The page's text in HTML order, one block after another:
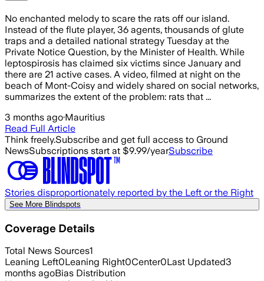
No enchanted melody to scare the rats off our island.
Instead of the flute player, 36 agents, thousands of glute
traps and a detailed national strategy Tuesday at the
Private Notice Question, by the Minister of Health. While
leptospirosis has claimed six victims since January and
there are 21 active cases. A video, filmed at night on the
beach of Mont-Coisy and widely shared on social networks,
summarizes the extent of the problem: rats that ...
3 months ago·Mauritius
Read Full Article
Think freely.Subscribe and get full access to Ground
NewsSubscriptions start at $9.99/yearSubscribe
Stories disproportionately reported by the Left or the Right
See More Blindspots
Coverage Details
Total News Sources1
Leaning Left0Leaning Right0Center0Last Updated3
months agoBias Distribution